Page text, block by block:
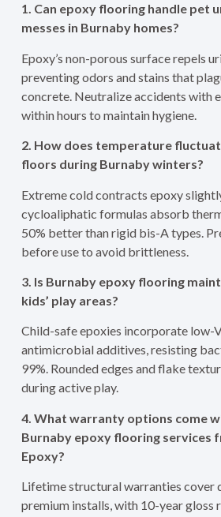
1. Can epoxy flooring handle pet
messes in Burnaby homes?
Epoxy’s non-porous surface repels
preventing odors and stains that
concrete. Neutralize accidents with
within hours to maintain hygiene.
2. How does temperature
floors during Burnaby winters?
Extreme cold contracts epoxy
cycloaliphatic formulas absorb
50% better than rigid bis-A types.
before use to avoid brittleness.
3. Is Burnaby epoxy flooring
kids’ play areas?
Child-safe epoxies incorporate low-
antimicrobial additives, resisting
99%. Rounded edges and flake
during active play.
4. What warranty options come
Burnaby epoxy flooring services
Epoxy?
Lifetime structural warranties cover
premium installs, with 10-year gloss